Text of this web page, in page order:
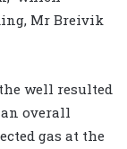
Mr Breivik
well resulted
overall
gas at the